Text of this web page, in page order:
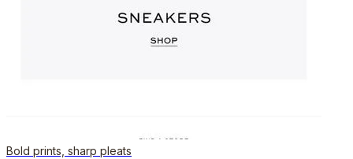
Bold prints, sharp pleats